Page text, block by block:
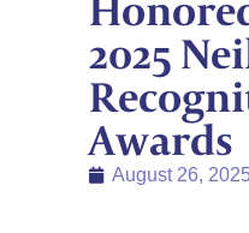
2025
Awards
August 26,